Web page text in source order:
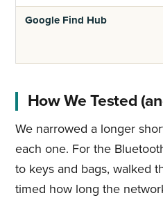
Google Find Hub
How We Tested
We narrowed a longer
each one. For the
to keys and bags, walked
timed how long the